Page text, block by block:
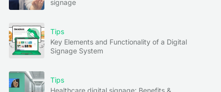
signage
Tips
Key Elements and Functionality of a Digital
Signage System
Tips
Healthcare digital signage: Benefits &